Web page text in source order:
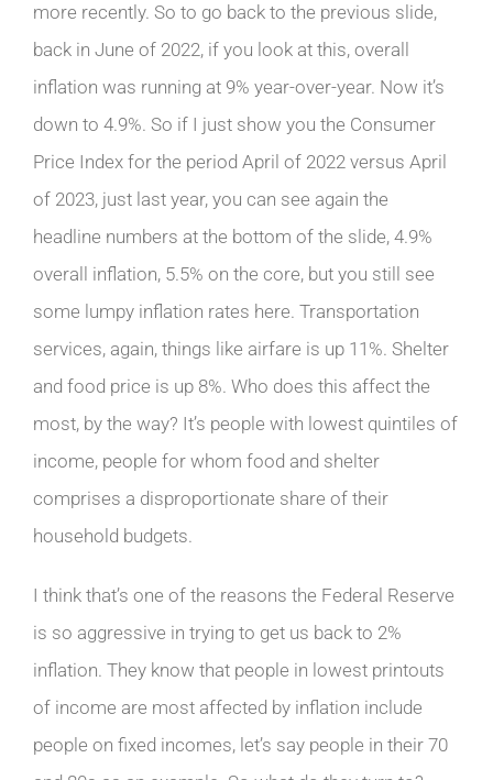
more recently. So to go back to the previous slide,
back in June of 2022, if you look at this, overall
inflation was running at 9% year-over-year. Now it’s
down to 4.9%. So if I just show you the Consumer
Price Index for the period April of 2022 versus April
of 2023, just last year, you can see again the
headline numbers at the bottom of the slide, 4.9%
overall inflation, 5.5% on the core, but you still see
some lumpy inflation rates here. Transportation
services, again, things like airfare is up 11%. Shelter
and food price is up 8%. Who does this affect the
most, by the way? It’s people with lowest quintiles of
income, people for whom food and shelter
comprises a disproportionate share of their
household budgets.
I think that’s one of the reasons the Federal Reserve
is so aggressive in trying to get us back to 2%
inflation. They know that people in lowest printouts
of income are most affected by inflation include
people on fixed incomes, let’s say people in their 70